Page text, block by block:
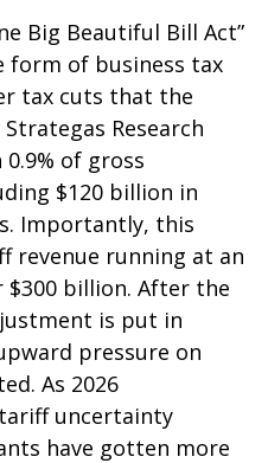
Big Beautiful Bill Act”
form of business tax
tax cuts that the
Research
of gross
$120 billion in
Importantly, this
revenue running at an
$300 billion. After the
is put in
pressure on
As 2026
uncertainty
have gotten more